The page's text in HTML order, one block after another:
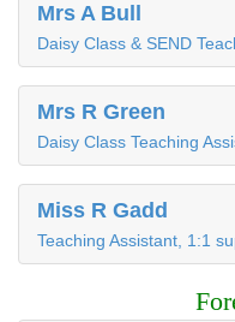
Mrs A Bull
Daisy Class & SEND
Mrs R Green
Daisy Class Teaching
Miss R Gadd
Teaching Assistant, 1:1